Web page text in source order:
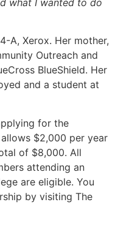
A, Xerox. Her mother,
Outreach and
BlueShield. Her
and a student at
for the
$2,000 per year
of $8,000. All
attending an
are eligible. You
by visiting The